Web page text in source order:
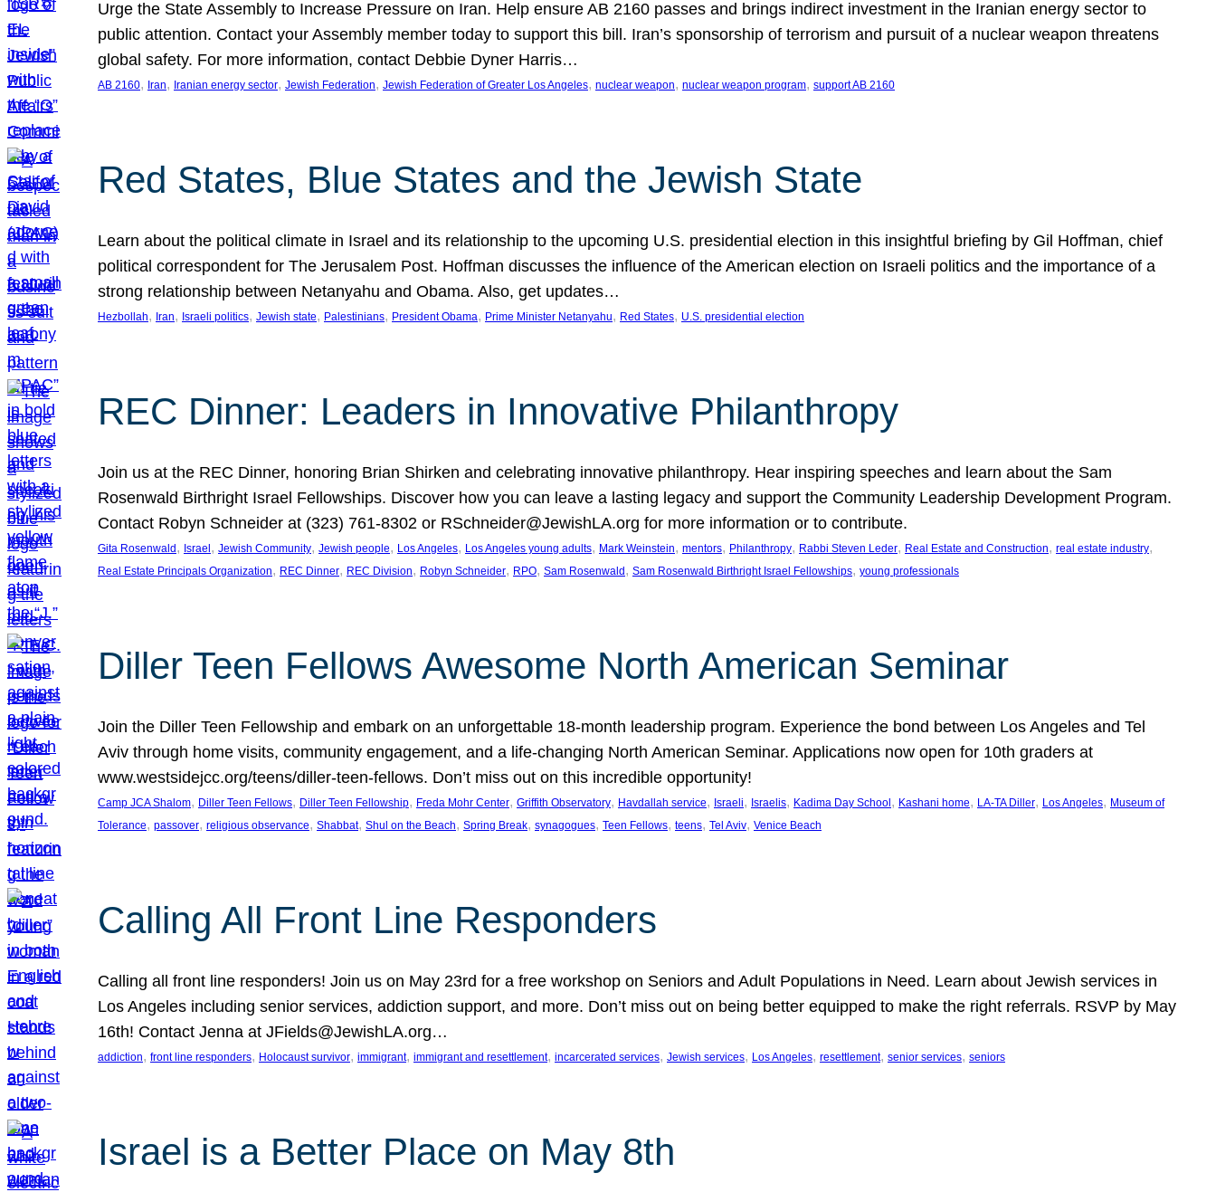
Urge the State Assembly to Increase Pressure on Iran. Help ensure AB 2160 passes and brings indirect investment in the Iranian energy sector to
public attention. Contact your Assembly member today to support this bill. Iran’s sponsorship of terrorism and pursuit of a nuclear weapon threatens
global safety. For more information, contact Debbie Dyner Harris…
AB 2160, Iran, Iranian energy sector, Jewish Federation, Jewish Federation of Greater Los Angeles, nuclear weapon, nuclear weapon program, support AB 2160
Red States, Blue States and the Jewish State
Learn about the political climate in Israel and its relationship to the upcoming U.S. presidential election in this insightful briefing by Gil Hoffman, chief
political correspondent for The Jerusalem Post. Hoffman discusses the influence of the American election on Israeli politics and the importance of a
strong relationship between Netanyahu and Obama. Also, get updates…
Hezbollah, Iran, Israeli politics, Jewish state, Palestinians, President Obama, Prime Minister Netanyahu, Red States, U.S. presidential election
REC Dinner: Leaders in Innovative Philanthropy
Join us at the REC Dinner, honoring Brian Shirken and celebrating innovative philanthropy. Hear inspiring speeches and learn about the Sam
Rosenwald Birthright Israel Fellowships. Discover how you can leave a lasting legacy and support the Community Leadership Development Program.
Contact Robyn Schneider at (323) 761-8302 or RSchneider@JewishLA.org for more information or to contribute.
Gita Rosenwald , Israel , Jewish Community, Jewish people, Los Angeles, Los Angeles young adults, Mark Weinstein, mentors, Philanthropy, Rabbi Steven Leder, Real Estate and Construction, real estate industry
Real Estate Principals Organization, REC Dinner, REC Division, Robyn Schneider, RPO, Sam Rosenwald , Sam Rosenwald Birthright Israel Fellowships, young professionals
Diller Teen Fellows Awesome North American Seminar
Join the Diller Teen Fellowship and embark on an unforgettable 18-month leadership program. Experience the bond between Los Angeles and Tel
Aviv through home visits, community engagement, and a life-changing North American Seminar. Applications now open for 10th graders at
www.westsidejcc.org/teens/diller-teen-fellows. Don’t miss out on this incredible opportunity!
Camp JCA Shalom, Diller Teen Fellows, Diller Teen Fellowship, Freda Mohr Center, Griffith Observatory, Havdallah service, Israeli, Israelis, Kadima Day School , Kashani home, LA-TA Diller, Los Angeles, Museum of
Tolerance, passover, religious observance, Shabbat, Shul on the Beach, Spring Break, synagogues, Teen Fellows, teens, Tel Aviv, Venice Beach
Calling All Front Line Responders
Calling all front line responders! Join us on May 23rd for a free workshop on Seniors and Adult Populations in Need. Learn about Jewish services in
Los Angeles including senior services, addiction support, and more. Don’t miss out on being better equipped to make the right referrals. RSVP by May
16th! Contact Jenna at JFields@JewishLA.org…
addiction, front line responders, Holocaust survivor, immigrant, immigrant and resettlement, incarcerated services, Jewish services, Los Angeles, resettlement, senior services, seniors
Israel is a Better Place on May 8th